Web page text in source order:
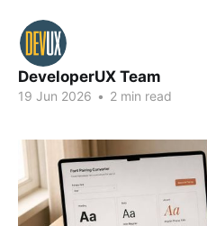
DeveloperUX Team
19 Jun 2026 • 2 min read